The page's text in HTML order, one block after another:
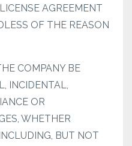
AGREEMENT
OF THE REASON
COMPANY BE
INCIDENTAL,
OR
WHETHER
BUT NOT